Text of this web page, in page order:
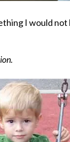
I would not